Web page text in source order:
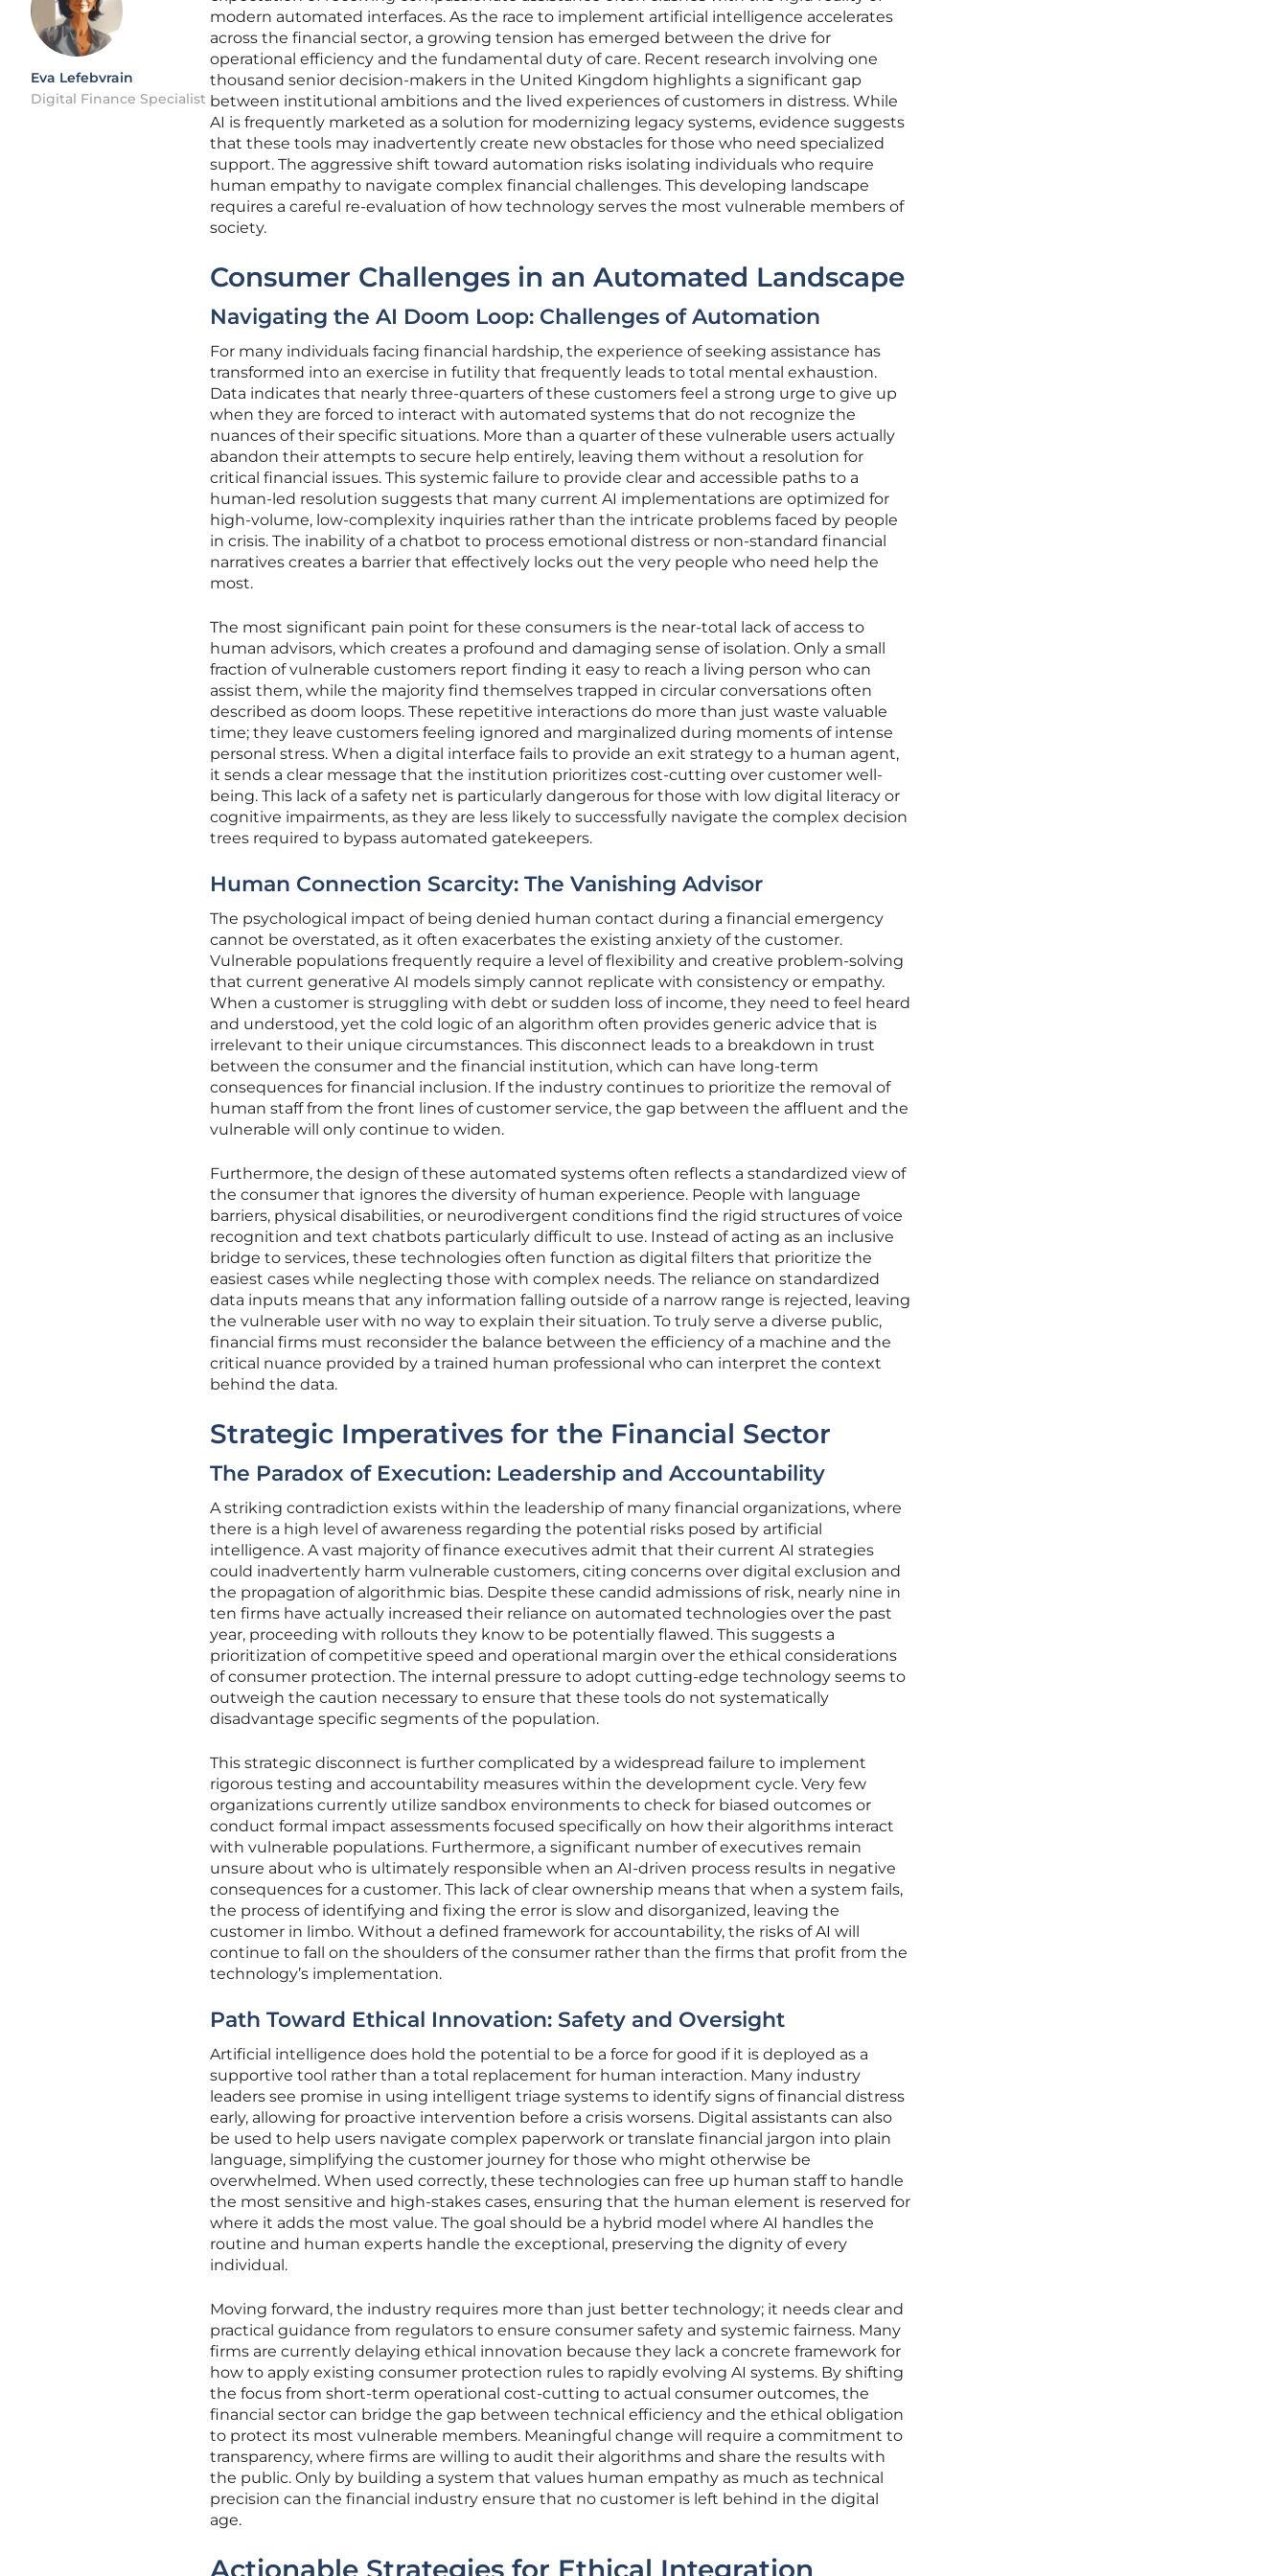
Eva Lefebvrain
Digital Finance Specialist
modern automated interfaces. As the race to implement artificial intelligence accelerates
across the financial sector, a growing tension has emerged between the drive for
operational efficiency and the fundamental duty of care. Recent research involving one
thousand senior decision-makers in the United Kingdom highlights a significant gap
between institutional ambitions and the lived experiences of customers in distress. While
AI is frequently marketed as a solution for modernizing legacy systems, evidence suggests
that these tools may inadvertently create new obstacles for those who need specialized
support. The aggressive shift toward automation risks isolating individuals who require
human empathy to navigate complex financial challenges. This developing landscape
requires a careful re-evaluation of how technology serves the most vulnerable members of
society.
Consumer Challenges in an Automated Landscape
Navigating the AI Doom Loop: Challenges of Automation
For many individuals facing financial hardship, the experience of seeking assistance has
transformed into an exercise in futility that frequently leads to total mental exhaustion.
Data indicates that nearly three-quarters of these customers feel a strong urge to give up
when they are forced to interact with automated systems that do not recognize the
nuances of their specific situations. More than a quarter of these vulnerable users actually
abandon their attempts to secure help entirely, leaving them without a resolution for
critical financial issues. This systemic failure to provide clear and accessible paths to a
human-led resolution suggests that many current AI implementations are optimized for
high-volume, low-complexity inquiries rather than the intricate problems faced by people
in crisis. The inability of a chatbot to process emotional distress or non-standard financial
narratives creates a barrier that effectively locks out the very people who need help the
most.
The most significant pain point for these consumers is the near-total lack of access to
human advisors, which creates a profound and damaging sense of isolation. Only a small
fraction of vulnerable customers report finding it easy to reach a living person who can
assist them, while the majority find themselves trapped in circular conversations often
described as doom loops. These repetitive interactions do more than just waste valuable
time; they leave customers feeling ignored and marginalized during moments of intense
personal stress. When a digital interface fails to provide an exit strategy to a human agent,
it sends a clear message that the institution prioritizes cost-cutting over customer well-
being. This lack of a safety net is particularly dangerous for those with low digital literacy or
cognitive impairments, as they are less likely to successfully navigate the complex decision
trees required to bypass automated gatekeepers.
Human Connection Scarcity: The Vanishing Advisor
The psychological impact of being denied human contact during a financial emergency
cannot be overstated, as it often exacerbates the existing anxiety of the customer.
Vulnerable populations frequently require a level of flexibility and creative problem-solving
that current generative AI models simply cannot replicate with consistency or empathy.
When a customer is struggling with debt or sudden loss of income, they need to feel heard
and understood, yet the cold logic of an algorithm often provides generic advice that is
irrelevant to their unique circumstances. This disconnect leads to a breakdown in trust
between the consumer and the financial institution, which can have long-term
consequences for financial inclusion. If the industry continues to prioritize the removal of
human staff from the front lines of customer service, the gap between the affluent and the
vulnerable will only continue to widen.
Furthermore, the design of these automated systems often reflects a standardized view of
the consumer that ignores the diversity of human experience. People with language
barriers, physical disabilities, or neurodivergent conditions find the rigid structures of voice
recognition and text chatbots particularly difficult to use. Instead of acting as an inclusive
bridge to services, these technologies often function as digital filters that prioritize the
easiest cases while neglecting those with complex needs. The reliance on standardized
data inputs means that any information falling outside of a narrow range is rejected, leaving
the vulnerable user with no way to explain their situation. To truly serve a diverse public,
financial firms must reconsider the balance between the efficiency of a machine and the
critical nuance provided by a trained human professional who can interpret the context
behind the data.
Strategic Imperatives for the Financial Sector
The Paradox of Execution: Leadership and Accountability
A striking contradiction exists within the leadership of many financial organizations, where
there is a high level of awareness regarding the potential risks posed by artificial
intelligence. A vast majority of finance executives admit that their current AI strategies
could inadvertently harm vulnerable customers, citing concerns over digital exclusion and
the propagation of algorithmic bias. Despite these candid admissions of risk, nearly nine in
ten firms have actually increased their reliance on automated technologies over the past
year, proceeding with rollouts they know to be potentially flawed. This suggests a
prioritization of competitive speed and operational margin over the ethical considerations
of consumer protection. The internal pressure to adopt cutting-edge technology seems to
outweigh the caution necessary to ensure that these tools do not systematically
disadvantage specific segments of the population.
This strategic disconnect is further complicated by a widespread failure to implement
rigorous testing and accountability measures within the development cycle. Very few
organizations currently utilize sandbox environments to check for biased outcomes or
conduct formal impact assessments focused specifically on how their algorithms interact
with vulnerable populations. Furthermore, a significant number of executives remain
unsure about who is ultimately responsible when an AI-driven process results in negative
consequences for a customer. This lack of clear ownership means that when a system fails,
the process of identifying and fixing the error is slow and disorganized, leaving the
customer in limbo. Without a defined framework for accountability, the risks of AI will
continue to fall on the shoulders of the consumer rather than the firms that profit from the
technology’s implementation.
Path Toward Ethical Innovation: Safety and Oversight
Artificial intelligence does hold the potential to be a force for good if it is deployed as a
supportive tool rather than a total replacement for human interaction. Many industry
leaders see promise in using intelligent triage systems to identify signs of financial distress
early, allowing for proactive intervention before a crisis worsens. Digital assistants can also
be used to help users navigate complex paperwork or translate financial jargon into plain
language, simplifying the customer journey for those who might otherwise be
overwhelmed. When used correctly, these technologies can free up human staff to handle
the most sensitive and high-stakes cases, ensuring that the human element is reserved for
where it adds the most value. The goal should be a hybrid model where AI handles the
routine and human experts handle the exceptional, preserving the dignity of every
individual.
Moving forward, the industry requires more than just better technology; it needs clear and
practical guidance from regulators to ensure consumer safety and systemic fairness. Many
firms are currently delaying ethical innovation because they lack a concrete framework for
how to apply existing consumer protection rules to rapidly evolving AI systems. By shifting
the focus from short-term operational cost-cutting to actual consumer outcomes, the
financial sector can bridge the gap between technical efficiency and the ethical obligation
to protect its most vulnerable members. Meaningful change will require a commitment to
transparency, where firms are willing to audit their algorithms and share the results with
the public. Only by building a system that values human empathy as much as technical
precision can the financial industry ensure that no customer is left behind in the digital
age.
Actionable Strategies for Ethical Integration